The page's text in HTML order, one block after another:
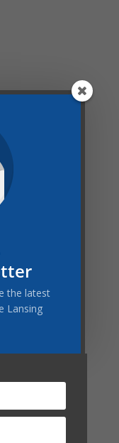
Lead
YOU!
the latest
Lansing